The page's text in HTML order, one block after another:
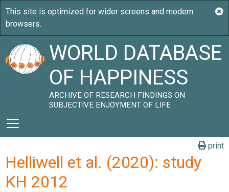
WORLD DATABASE
OF HAPPINESS
ARCHIVE OF RESEARCH FINDINGS ON
SUBJECTIVE ENJOYMENT OF LIFE
print
Helliwell et al. (2020): study
KH 2012